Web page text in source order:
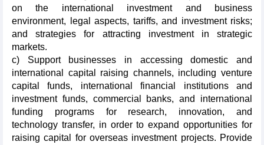
on the international investment and business
environment, legal aspects, tariffs, and investment risks;
and strategies for attracting investment in strategic
markets.
c) Support businesses in accessing domestic and
international capital raising channels, including venture
capital funds, international financial institutions and
investment funds, commercial banks, and international
funding programs for research, innovation, and
technology transfer, in order to expand opportunities for
raising capital for overseas investment projects. Provide